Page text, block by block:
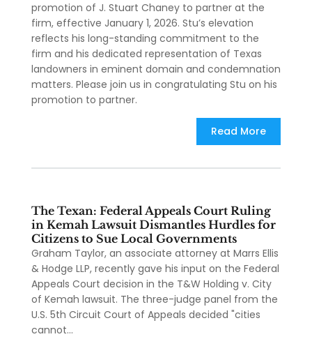
promotion of J. Stuart Chaney to partner at the
firm, effective January 1, 2026. Stu’s elevation
reflects his long-standing commitment to the
firm and his dedicated representation of Texas
landowners in eminent domain and condemnation
matters. Please join us in congratulating Stu on his
promotion to partner.
Read More
The Texan: Federal Appeals Court Ruling
in Kemah Lawsuit Dismantles Hurdles for
Citizens to Sue Local Governments
Graham Taylor, an associate attorney at Marrs Ellis
& Hodge LLP, recently gave his input on the Federal
Appeals Court decision in the T&W Holding v. City
of Kemah lawsuit. The three-judge panel from the
U.S. 5th Circuit Court of Appeals decided "cities
cannot...